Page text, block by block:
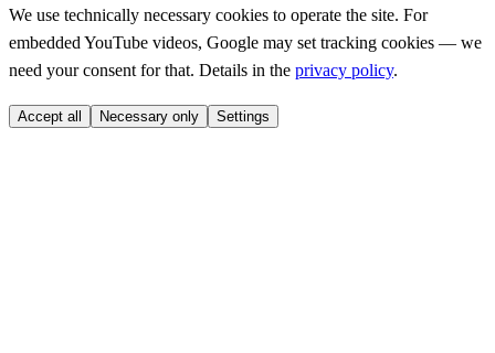
We use technically necessary cookies to operate the site. For
embedded YouTube videos, Google may set tracking cookies — we
need your consent for that. Details in the privacy policy.
Accept all Necessary only Settings